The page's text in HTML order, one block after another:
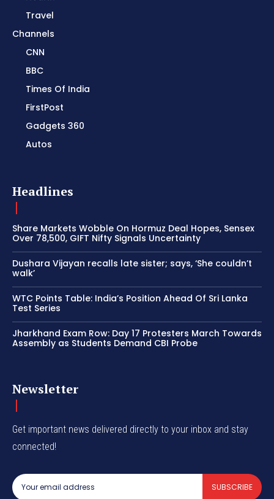
Travel
Channels
CNN
BBC
Times Of India
FirstPost
Gadgets 360
Autos
Headlines
Share Markets Wobble On Hormuz Deal Hopes, Sensex
Over 78,500, GIFT Nifty Signals Uncertainty
Dushara Vijayan recalls late sister; says, ‘She couldn’t
walk’
WTC Points Table: India’s Position Ahead Of Sri Lanka
Test Series
Jharkhand Exam Row: Day 17 Protesters March Towards
Assembly as Students Demand CBI Probe
Newsletter
Get important news delivered directly to your inbox and stay
connected!
SUBSCRIBE